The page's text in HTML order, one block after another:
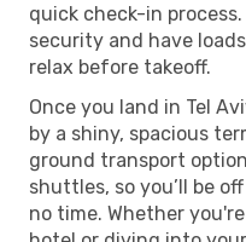
quick check-in
security and have
relax before takeoff.
Once you land in Tel
by a shiny, spacious
ground transport
shuttles, so you’ll be
no time. Whether